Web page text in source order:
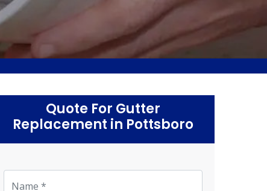
Quote For Gutter
Replacement in Pottsboro